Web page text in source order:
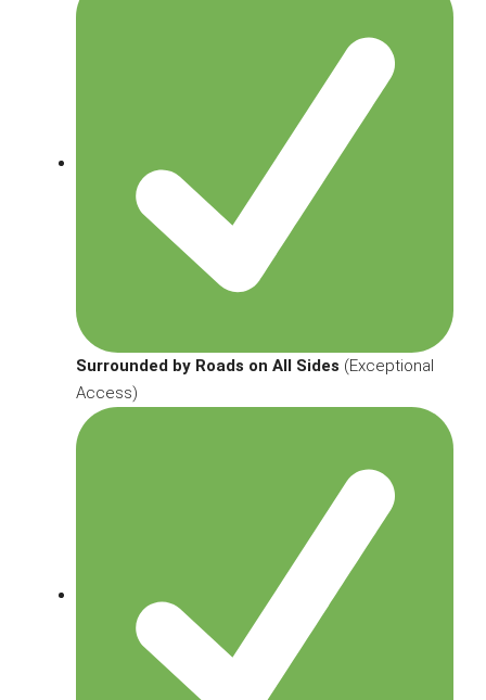
Surrounded by Roads on All Sides (Exceptional
Access)